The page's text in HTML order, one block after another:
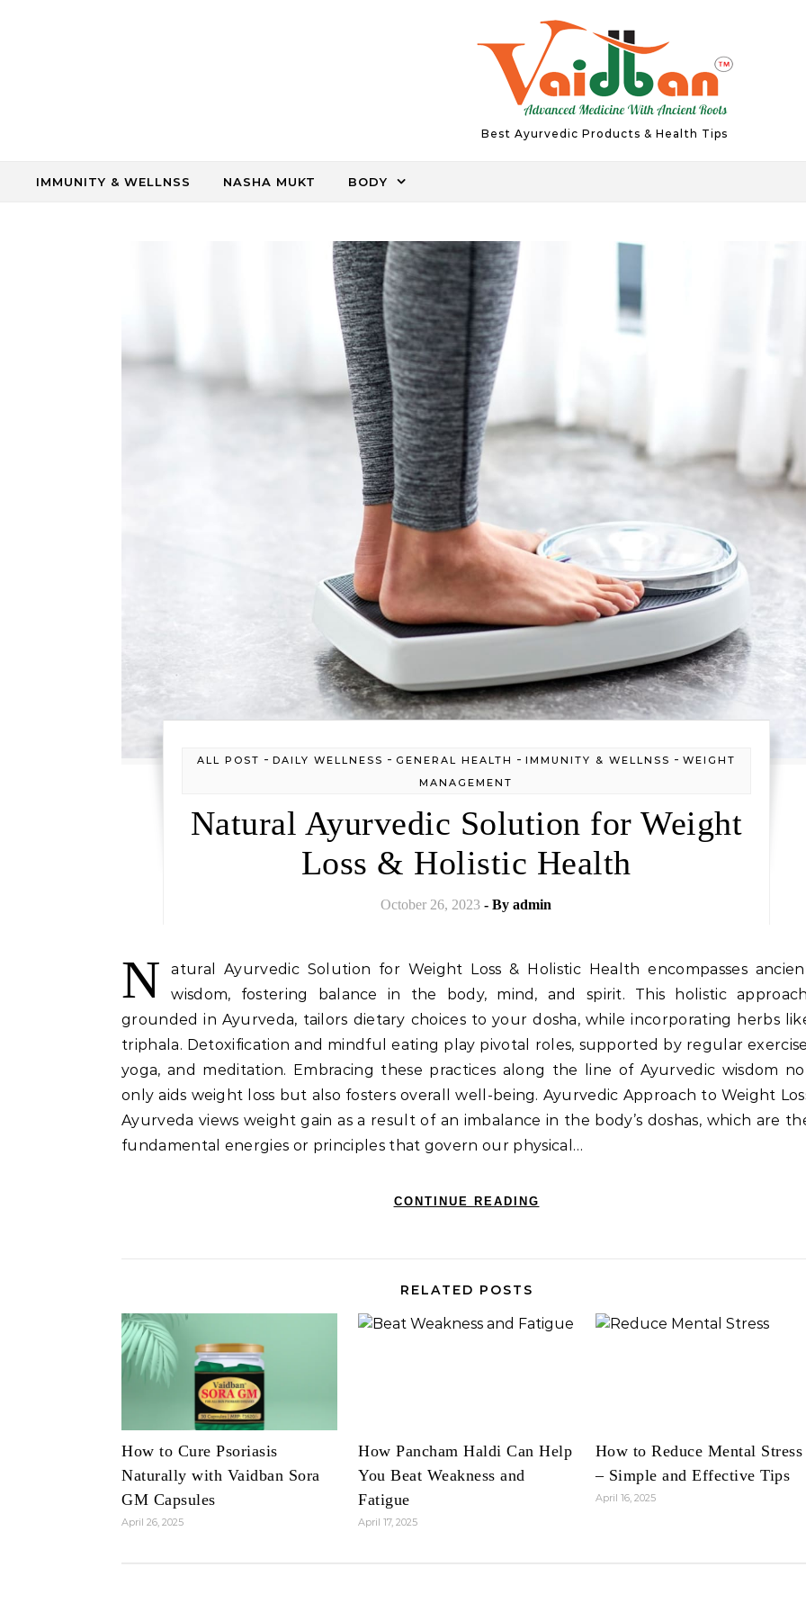
Best Ayurvedic Products & Health Tips
IMMUNITY & WELLNSS NASHA MUKT BODY
ALL POST - DAILY WELLNESS - GENERAL HEALTH - IMMUNITY & WELLNSS - WEIGHT
MANAGEMENT
Natural Ayurvedic Solution for Weight
Loss & Holistic Health
October 26, 2023 - Byadmin
N
atural Ayurvedic Solution for Weight Loss & Holistic Health encompasses
wisdom, fostering balance in the body, mind, and spirit. This holistic
grounded in Ayurveda, tailors dietary choices to your dosha, while incorporating herbs
triphala. Detoxification and mindful eating play pivotal roles, supported by regular
yoga, and meditation. Embracing these practices along the line of Ayurvedic wisdom
only aids weight loss but also fosters overall well-being. Ayurvedic Approach to Weight
Ayurveda views weight gain as a result of an imbalance in the body’s doshas, which are
fundamental energies or principles that govern our physical…
CONTINUE READING
RELATED POSTS
How to Cure Psoriasis
Naturally with Vaidban Sora
GM Capsules
April 26, 2025
How Pancham Haldi Can Help
You Beat Weakness and
Fatigue
April 17, 2025
How to Reduce Mental Stress
– Simple and Effective Tips
April 16, 2025